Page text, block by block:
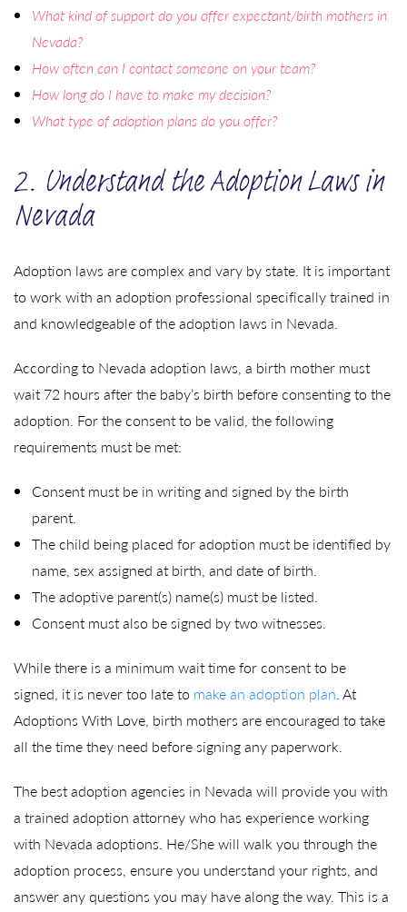
What kind of support do you offer expectant/birth mothers in
Nevada?
How often can I contact someone on your team?
How long do I have to make my decision?
What type of adoption plans do you offer?
2. Understand the Adoption Laws in
Nevada
Adoption laws are complex and vary by state. It is important
to work with an adoption professional specifically trained in
and knowledgeable of the adoption laws in Nevada.
According to Nevada adoption laws, a birth mother must
wait 72 hours after the baby’s birth before consenting to the
adoption. For the consent to be valid, the following
requirements must be met:
Consent must be in writing and signed by the birth
parent.
The child being placed for adoption must be identified by
name, sex assigned at birth, and date of birth.
The adoptive parent(s) name(s) must be listed.
Consent must also be signed by two witnesses.
While there is a minimum wait time for consent to be
signed, it is never too late to make an adoption plan. At
Adoptions With Love, birth mothers are encouraged to take
all the time they need before signing any paperwork.
The best adoption agencies in Nevada will provide you with
a trained adoption attorney who has experience working
with Nevada adoptions. He/She will walk you through the
adoption process, ensure you understand your rights, and
answer any questions you may have along the way. This is a